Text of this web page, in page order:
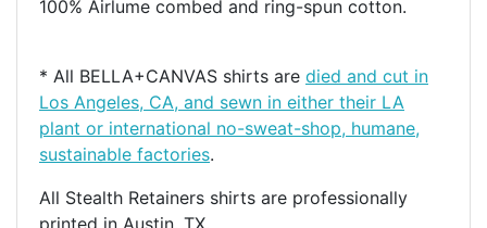
100% Airlume combed and ring-spun cotton.
* All BELLA+CANVAS shirts are died and cut in
Los Angeles, CA, and sewn in either their LA
plant or international no-sweat-shop, humane,
sustainable factories.
All Stealth Retainers shirts are professionally